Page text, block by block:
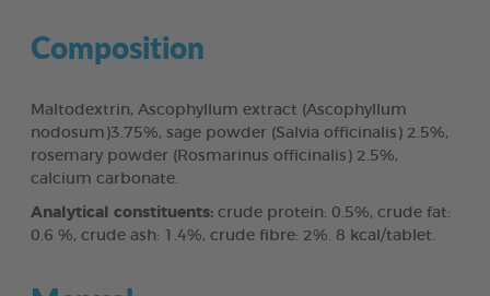
Composition
Maltodextrin, Ascophyllum extract (Ascophyllum
nodosum)3.75%, sage powder (Salvia officinalis) 2.5%,
rosemary powder (Rosmarinus officinalis) 2.5%,
calcium carbonate.
Analytical constituents: crude protein: 0.5%, crude fat:
0.6 %, crude ash: 1.4%, crude fibre: 2%. 8 kcal/tablet.